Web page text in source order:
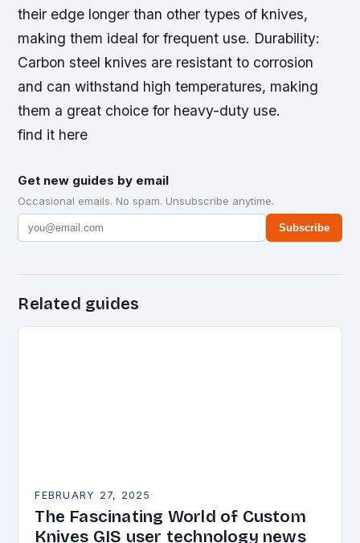
their edge longer than other types of knives,
making them ideal for frequent use. Durability:
Carbon steel knives are resistant to corrosion
and can withstand high temperatures, making
them a great choice for heavy-duty use.
find it here
Get new guides by email
Occasional emails. No spam. Unsubscribe anytime.
Subscribe
Related guides
FEBRUARY 27, 2025
The Fascinating World of Custom
Knives GIS user technology news